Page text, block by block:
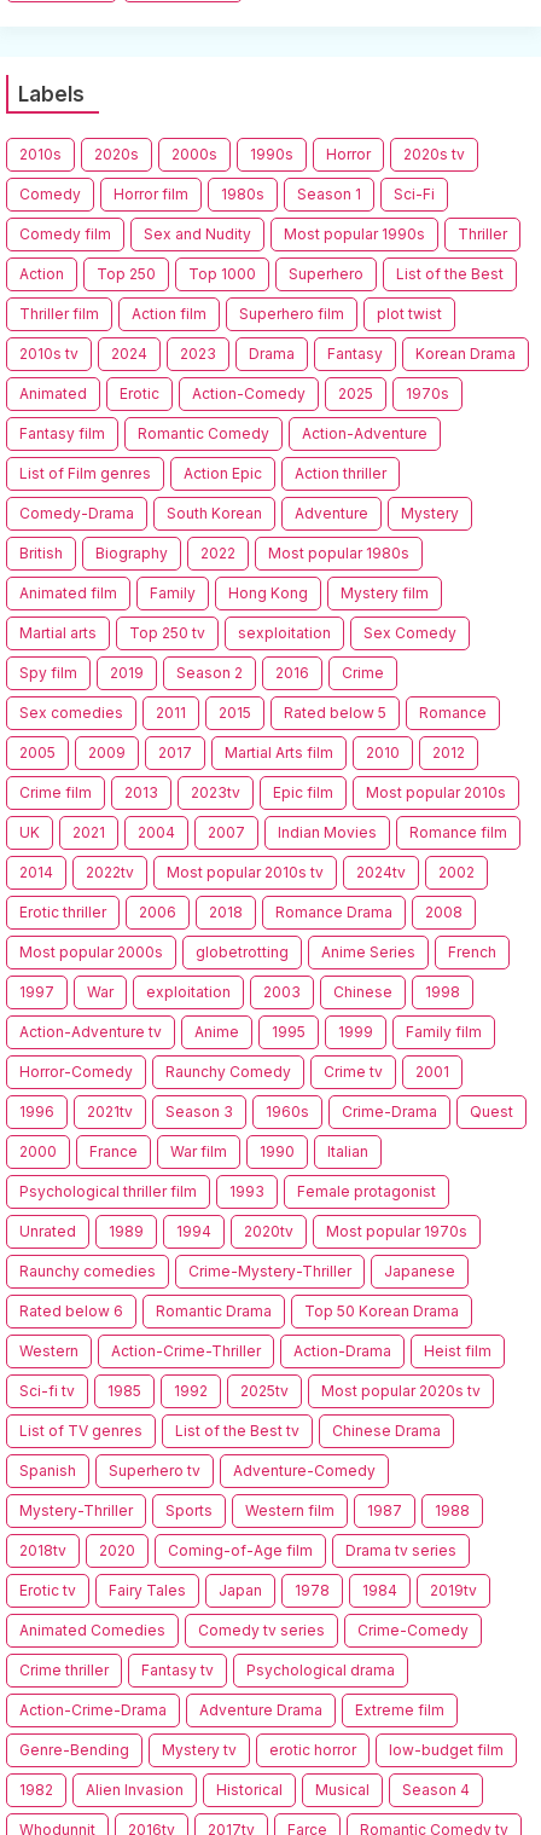
Labels
2010s 2020s 2000s 1990s Horror 2020s tv
Comedy Horror film 1980s Season 1 Sci-Fi
Comedy film Sex and Nudity Most popular 1990s Thriller
Action Top 250 Top 1000 Superhero List of the Best
Thriller film Action film Superhero film plot twist
2010s tv 2024 2023 Drama Fantasy Korean Drama
Animated Erotic Action-Comedy 2025 1970s
Fantasy film Romantic Comedy Action-Adventure
List of Film genres Action Epic Action thriller
Comedy-Drama South Korean Adventure Mystery
British Biography 2022 Most popular 1980s
Animated film Family Hong Kong Mystery film
Martial arts Top 250 tv sexploitation Sex Comedy
Spy film 2019 Season 2 2016 Crime
Sex comedies 2011 2015 Rated below 5 Romance
2005 2009 2017 Martial Arts film 2010 2012
Crime film 2013 2023tv Epic film Most popular 2010s
UK 2021 2004 2007 Indian Movies Romance film
2014 2022tv Most popular 2010s tv 2024tv 2002
Erotic thriller 2006 2018 Romance Drama 2008
Most popular 2000s globetrotting Anime Series French
1997 War exploitation 2003 Chinese 1998
Action-Adventure tv Anime 1995 1999 Family film
Horror-Comedy Raunchy Comedy Crime tv 2001
1996 2021tv Season 3 1960s Crime-Drama Quest
2000 France War film 1990 Italian
Psychological thriller film 1993 Female protagonist
Unrated 1989 1994 2020tv Most popular 1970s
Raunchy comedies Crime-Mystery-Thriller Japanese
Rated below 6 Romantic Drama Top 50 Korean Drama
Western Action-Crime-Thriller Action-Drama Heist film
Sci-fi tv 1985 1992 2025tv Most popular 2020s tv
List of TV genres List of the Best tv Chinese Drama
Spanish Superhero tv Adventure-Comedy
Mystery-Thriller Sports Western film 1987 1988
2018tv 2020 Coming-of-Age film Drama tv series
Erotic tv Fairy Tales Japan 1978 1984 2019tv
Animated Comedies Comedy tv series Crime-Comedy
Crime thriller Fantasy tv Psychological drama
Action-Crime-Drama Adventure Drama Extreme film
Genre-Bending Mystery tv erotic horror low-budget film
1982 Alien Invasion Historical Musical Season 4
Whodunnit 2016tv 2017tv Farce Romantic Comedy tv